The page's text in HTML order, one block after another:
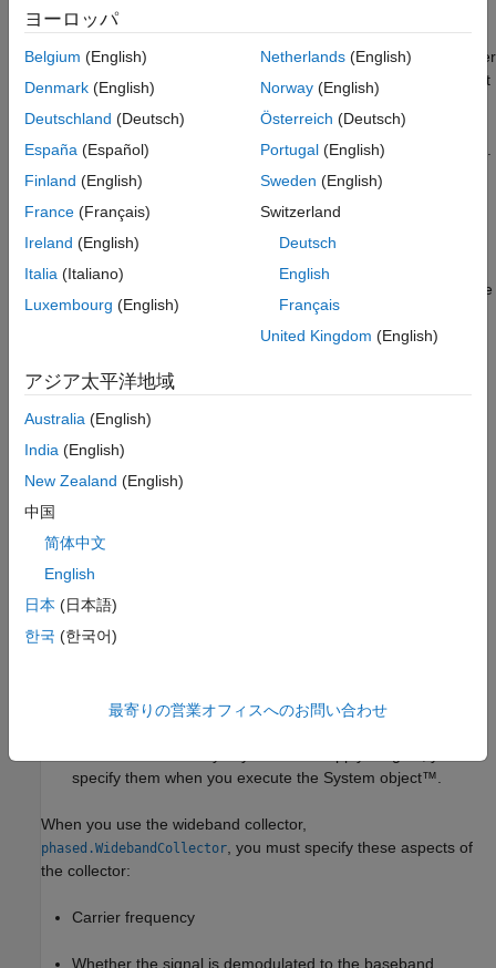
by a carrier frequency in the microwave range. These are
narrowbandsignals. For narrowband signals, you can express
the steering vector as a function of a single frequency, the carrier
frequency. For narrowband signals, the phased.Collector
object
In other applications, the narrowband assumption is not justified.
In many acoustic and sonar applications, the wave impinging on
possible to express the steering vector as a function of a single
frequency. In these cases, the subband approach implemented
in
phased.WidebandCollector
is appropriate. The wideband
collector decomposes the input into subbands and computes the
steering vector for each subband.
must specify these aspects of the collector:
Operating frequency of the array
Propagation speed of the wave
Type of incoming wave. Choices are
multiple plane waves impinging on the entire array. Each
plane wave is received by all collecting elements. If you
specify them when you execute the System object™.
When you use the wideband collector,
phased.WidebandCollector , you must specify these aspects of
the collector:
Carrier frequency
Whether the signal is demodulated to the baseband
ヨーロッパ
Belgium (English)
Denmark (English)
Deutschland (Deutsch)
España (Español)
Finland (English)
France (Français)
Ireland (English)
Italia (Italiano)
Luxembourg (English)
Netherlands(English)
Norway(English)
Österreich (Deutsch)
Portugal(English)
Sweden (English)
Switzerland
Deutsch
English
Français
United Kingdom (English)
アジア太平洋地域
Australia (English)
India (English)
New Zealand (English)
中国
简体中文
English
日本 (日本語)
한국 (한국어)
最寄りの営業オフィスへのお問い合わせ